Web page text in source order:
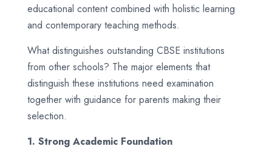
educational content combined with holistic learning
and contemporary teaching methods.
What distinguishes outstanding CBSE institutions
from other schools? The major elements that
distinguish these institutions need examination
together with guidance for parents making their
selection.
1. Strong Academic Foundation